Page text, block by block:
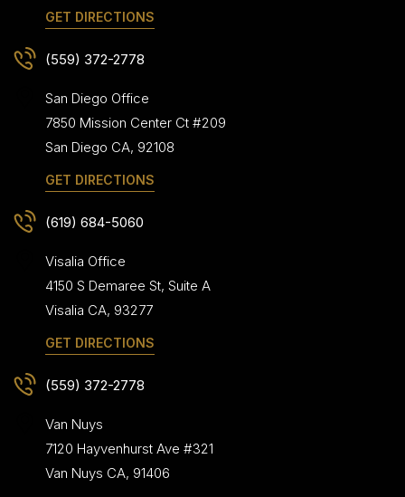
GET DIRECTIONS
(559) 372-2778
San Diego Office
7850 Mission Center Ct #209
San Diego CA, 92108
GET DIRECTIONS
(619) 684-5060
Visalia Office
4150 S Demaree St, Suite A
Visalia CA, 93277
GET DIRECTIONS
(559) 372-2778
Van Nuys
7120 Hayvenhurst Ave #321
Van Nuys CA, 91406